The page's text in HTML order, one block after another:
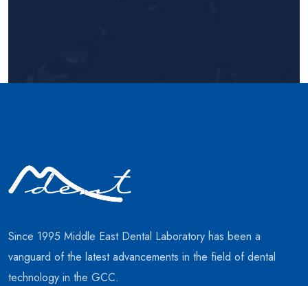
Since 1995 Middle East Dental Laboratory has been a
vanguard of the latest advancements in the field of dental
technology in the GCC.